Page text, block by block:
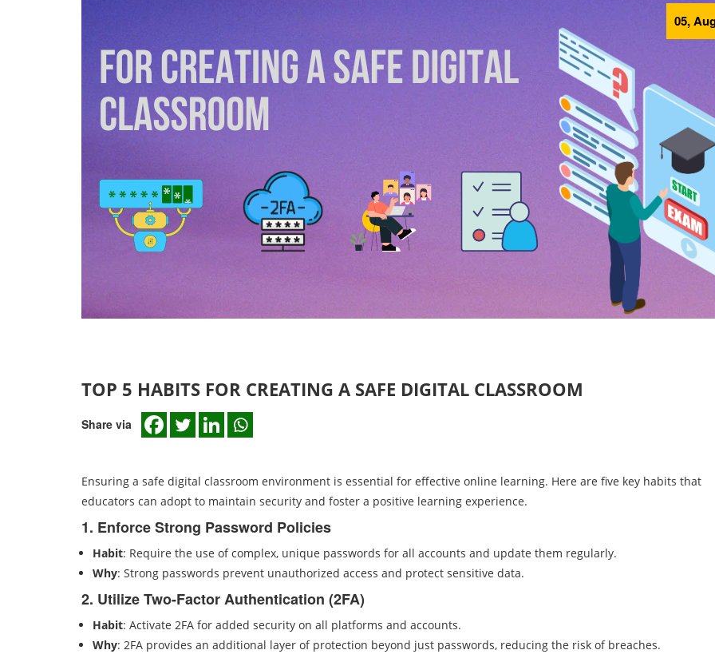
05,
TOP 5 HABITS FOR CREATING A SAFE DIGITAL CLASSROOM
Share via
Ensuring a safe digital classroom environment is essential for effective online learning. Here are five key habits that
educators can adopt to maintain security and foster a positive learning experience.
1. Enforce Strong Password Policies
Habit: Require the use of complex, unique passwords for all accounts and update them regularly.
Why: Strong passwords prevent unauthorized access and protect sensitive data.
2. Utilize Two-Factor Authentication (2FA)
Habit: Activate 2FA for added security on all platforms and accounts.
Why: 2FA provides an additional layer of protection beyond just passwords, reducing the risk of breaches.